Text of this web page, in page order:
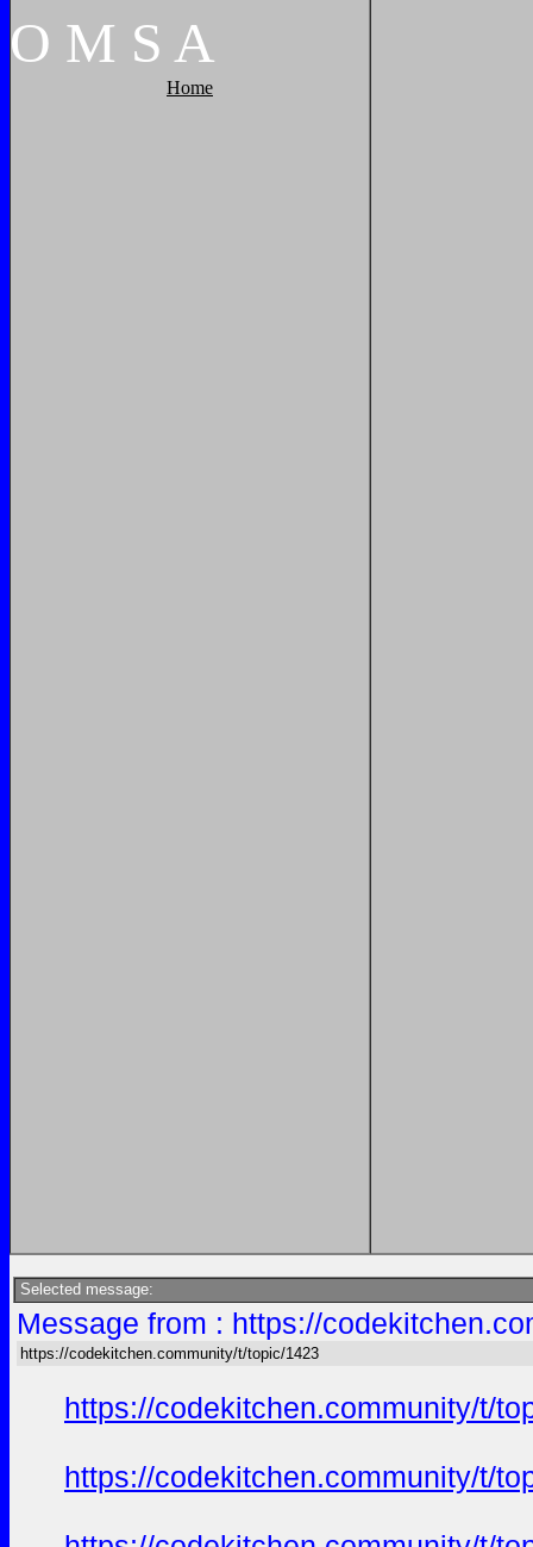
O M S A
Home
Selected message:
Message from : https://
https://codekitchen.community/t/topic/1423
https://codekitchen.community/t/
https://codekitchen.community/t/